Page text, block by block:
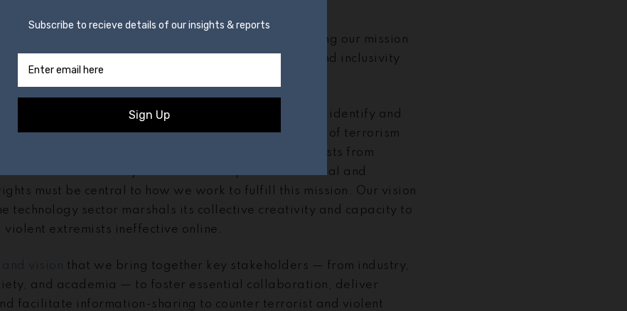
more impact in the years ahead; and
speak to the specific way in which GIFCT is pursuing our mission
multistakeholder forum committed to transparency and inclusivity
streams.
offering a unique multi-stakeholder setting to identify and
and complex global challenges at the intersection of terrorism
mission is to prevent terrorists and violent extremists from
We also firmly believe that respect for universal and
must be central to how we work to fulfill this mission. Our vision
technology sector marshals its collective creativity and capacity to
extremists ineffective online.
that we bring together key stakeholders — from industry,
and academia — to foster essential collaboration, deliver
facilitate information-sharing to counter terrorist and violent